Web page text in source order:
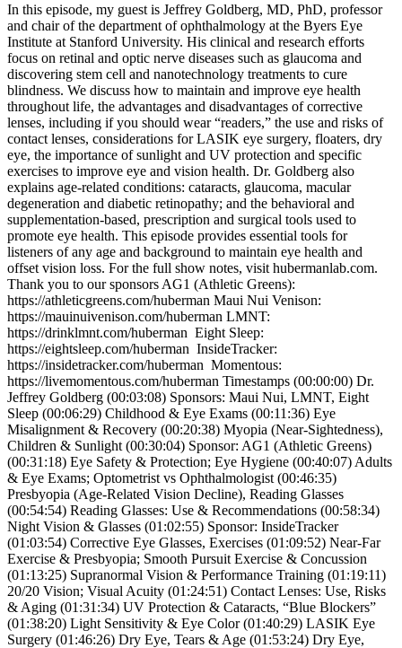
In this episode, my guest is Jeffrey Goldberg, MD, PhD, professor
and chair of the department of ophthalmology at the Byers Eye
Institute at Stanford University. His clinical and research efforts
focus on retinal and optic nerve diseases such as glaucoma and
discovering stem cell and nanotechnology treatments to cure
blindness. We discuss how to maintain and improve eye health
throughout life, the advantages and disadvantages of corrective
lenses, including if you should wear “readers,” the use and risks of
contact lenses, considerations for LASIK eye surgery, floaters, dry
eye, the importance of sunlight and UV protection and specific
exercises to improve eye and vision health. Dr. Goldberg also
explains age-related conditions: cataracts, glaucoma, macular
degeneration and diabetic retinopathy; and the behavioral and
supplementation-based, prescription and surgical tools used to
promote eye health. This episode provides essential tools for
listeners of any age and background to maintain eye health and
offset vision loss. For the full show notes, visit hubermanlab.com.
Thank you to our sponsors AG1 (Athletic Greens):
https://athleticgreens.com/huberman Maui Nui Venison:
https://mauinuivenison.com/huberman LMNT:
https://drinklmnt.com/huberman Eight Sleep:
https://eightsleep.com/huberman InsideTracker:
https://insidetracker.com/huberman Momentous:
https://livemomentous.com/huberman Timestamps (00:00:00) Dr.
Jeffrey Goldberg (00:03:08) Sponsors: Maui Nui, LMNT, Eight
Sleep (00:06:29) Childhood & Eye Exams (00:11:36) Eye
Misalignment & Recovery (00:20:38) Myopia (Near-Sightedness),
Children & Sunlight (00:30:04) Sponsor: AG1 (Athletic Greens)
(00:31:18) Eye Safety & Protection; Eye Hygiene (00:40:07) Adults
& Eye Exams; Optometrist vs Ophthalmologist (00:46:35)
Presbyopia (Age-Related Vision Decline), Reading Glasses
(00:54:54) Reading Glasses: Use & Recommendations (00:58:34)
Night Vision & Glasses (01:02:55) Sponsor: InsideTracker
(01:03:54) Corrective Eye Glasses, Exercises (01:09:52) Near-Far
Exercise & Presbyopia; Smooth Pursuit Exercise & Concussion
(01:13:25) Supranormal Vision & Performance Training (01:19:11)
20/20 Vision; Visual Acuity (01:24:51) Contact Lenses: Use, Risks
& Aging (01:31:34) UV Protection & Cataracts, “Blue Blockers”
(01:38:20) Light Sensitivity & Eye Color (01:40:29) LASIK Eye
Surgery (01:46:26) Dry Eye, Tears & Age (01:53:24) Dry Eye,